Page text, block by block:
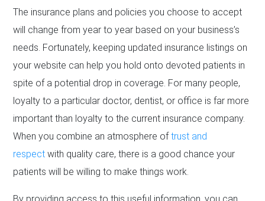
The insurance plans and policies you choose to accept
will change from year to year based on your business’s
needs. Fortunately, keeping updated insurance listings on
your website can help you hold onto devoted patients in
spite of a potential drop in coverage. For many people,
loyalty to a particular doctor, dentist, or office is far more
important than loyalty to the current insurance company.
When you combine an atmosphere oftrust and
respect with quality care, there is a good chance your
patients will be willing to make things work.